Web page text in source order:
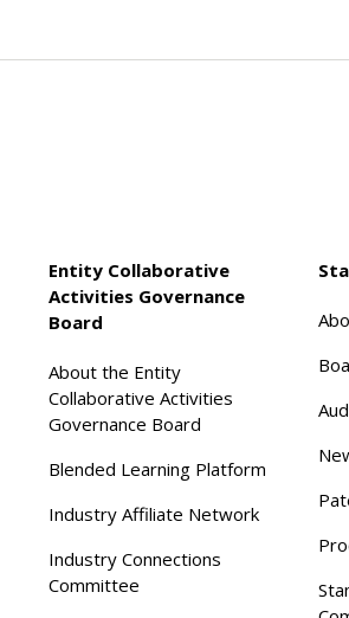
Entity Collaborative
Activities Governance
Board
About the Entity
Collaborative Activities
Governance Board
Blended Learning Platform
Industry Affiliate Network
Industry Connections
Committee